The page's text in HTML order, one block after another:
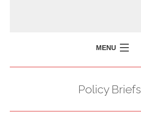
MENU
Policy Briefs